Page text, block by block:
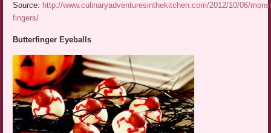
Source: http://www.culinaryadventuresinthekitchen.com/2012/10/06/
fingers/
Butterfinger Eyeballs